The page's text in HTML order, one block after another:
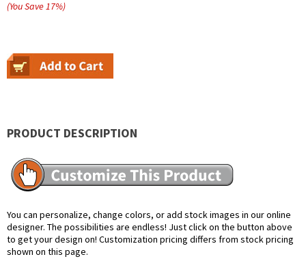
(You Save17%)
PRODUCT DESCRIPTION
You can personalize, change colors, or add stock images in our online
designer. The possibilities are endless! Just click on the button above
to get your design on! Customization pricing differs from stock pricing
shown on this page.